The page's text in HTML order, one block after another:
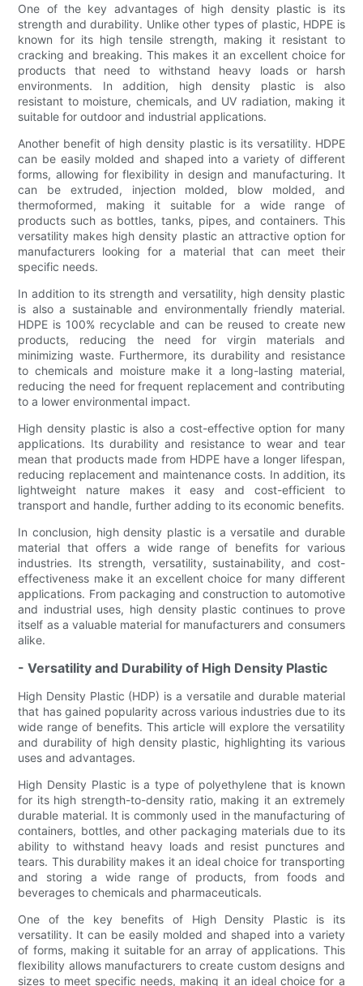
One of the key advantages of high density plastic is its
strength and durability. Unlike other types of plastic, HDPE is
known for its high tensile strength, making it resistant to
cracking and breaking. This makes it an excellent choice for
products that need to withstand heavy loads or harsh
environments. In addition, high density plastic is also
resistant to moisture, chemicals, and UV radiation, making it
suitable for outdoor and industrial applications.
Another benefit of high density plastic is its versatility. HDPE
can be easily molded and shaped into a variety of different
forms, allowing for flexibility in design and manufacturing. It
can be extruded, injection molded, blow molded, and
thermoformed, making it suitable for a wide range of
products such as bottles, tanks, pipes, and containers. This
versatility makes high density plastic an attractive option for
manufacturers looking for a material that can meet their
specific needs.
In addition to its strength and versatility, high density plastic
is also a sustainable and environmentally friendly material.
HDPE is 100% recyclable and can be reused to create new
products, reducing the need for virgin materials and
minimizing waste. Furthermore, its durability and resistance
to chemicals and moisture make it a long-lasting material,
reducing the need for frequent replacement and contributing
to a lower environmental impact.
High density plastic is also a cost-effective option for many
applications. Its durability and resistance to wear and tear
mean that products made from HDPE have a longer lifespan,
reducing replacement and maintenance costs. In addition, its
lightweight nature makes it easy and cost-efficient to
transport and handle, further adding to its economic benefits.
In conclusion, high density plastic is a versatile and durable
material that offers a wide range of benefits for various
industries. Its strength, versatility, sustainability, and cost-
effectiveness make it an excellent choice for many different
applications. From packaging and construction to automotive
and industrial uses, high density plastic continues to prove
itself as a valuable material for manufacturers and consumers
alike.
- Versatility and Durability of High Density Plastic
High Density Plastic (HDP) is a versatile and durable material
that has gained popularity across various industries due to its
wide range of benefits. This article will explore the versatility
and durability of high density plastic, highlighting its various
uses and advantages.
High Density Plastic is a type of polyethylene that is known
for its high strength-to-density ratio, making it an extremely
durable material. It is commonly used in the manufacturing of
containers, bottles, and other packaging materials due to its
ability to withstand heavy loads and resist punctures and
tears. This durability makes it an ideal choice for transporting
and storing a wide range of products, from foods and
beverages to chemicals and pharmaceuticals.
One of the key benefits of High Density Plastic is its
versatility. It can be easily molded and shaped into a variety
of forms, making it suitable for an array of applications. This
flexibility allows manufacturers to create custom designs and
sizes to meet specific needs, making it an ideal choice for a